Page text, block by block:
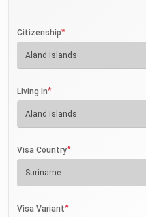
Citizenship*
Living In*
Visa Country*
Visa Variant*